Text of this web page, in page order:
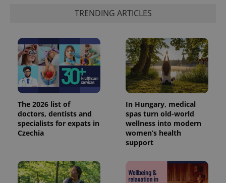
TRENDING ARTICLES
The 2026 list of
doctors, dentists and
specialists for expats in
Czechia
In Hungary, medical
spas turn old-world
wellness into modern
women’s health
support
exprt .expats.cz